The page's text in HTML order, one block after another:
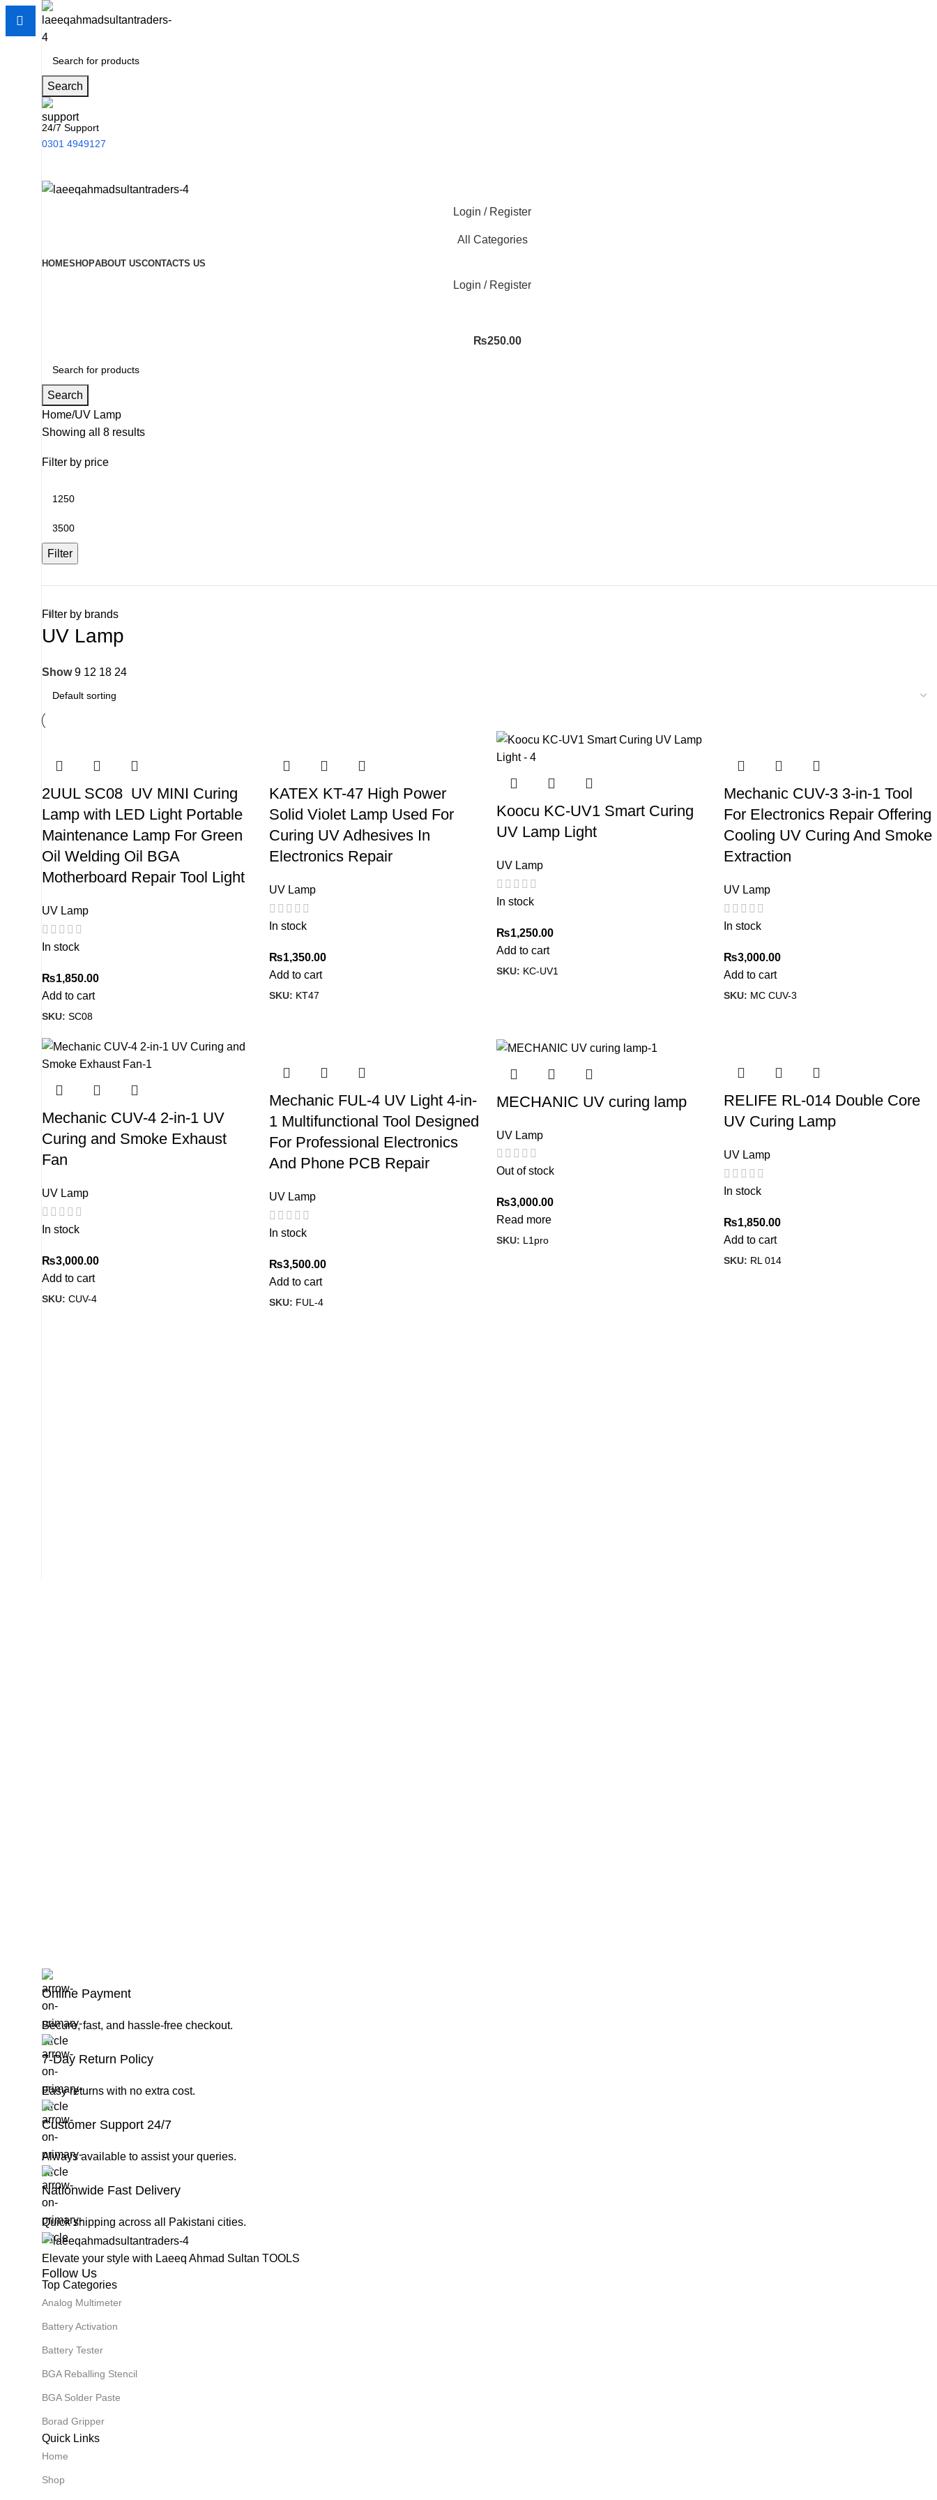
Search
24/7 Support
0301 4949127
Login / Register
All Categories
HOMESHOPABOUT USCONTACTS US
Login / Register
₨250.00
Search
Home UV Lamp
Showing all 8 results
Filter by price
Filter
Filter by brands
UV Lamp
Show9 12 18 24
2UUL SC08 UV MINI Curing
Lamp with LED Light Portable
Maintenance Lamp For Green
Oil Welding Oil BGA
Motherboard Repair Tool Light
UV Lamp
In stock
₨1,850.00
Add to cart
SKU: SC08
KATEX KT-47 High Power
Solid Violet Lamp Used For
Curing UV Adhesives In
Electronics Repair
UV Lamp
In stock
₨1,350.00
Add to cart
SKU: KT47
Koocu KC-UV1 Smart Curing
UV Lamp Light
UV Lamp
In stock
₨1,250.00
Add to cart
SKU: KC-UV1
Mechanic CUV-3 3-in-1 Tool
For Electronics Repair Offering
Cooling UV Curing And Smoke
Extraction
UV Lamp
In stock
₨3,000.00
Add to cart
SKU: MC CUV-3
Mechanic CUV-4 2-in-1 UV
Curing and Smoke Exhaust
Fan
UV Lamp
In stock
₨3,000.00
Add to cart
SKU: CUV-4
Mechanic FUL-4 UV Light 4-in-
1 Multifunctional Tool Designed
For Professional Electronics
And Phone PCB Repair
UV Lamp
In stock
₨3,500.00
Add to cart
SKU: FUL-4
MECHANIC UV curing lamp
UV Lamp
Out of stock
₨3,000.00
Read more
SKU: L1pro
RELIFE RL-014 Double Core
UV Curing Lamp
UV Lamp
In stock
₨1,850.00
Add to cart
SKU: RL 014
Online Payment
Secure, fast, and hassle-free checkout.
7-Day Return Policy
Easy returns with no extra cost.
Customer Support 24/7
Always available to assist your queries.
Nationwide Fast Delivery
Quick shipping across all Pakistani cities.
Elevate your style with Laeeq Ahmad Sultan TOOLS
Follow Us
Top Categories
Analog Multimeter
Battery Activation
Battery Tester
BGA Reballing Stencil
BGA Solder Paste
Borad Gripper
Quick Links
Home
Shop